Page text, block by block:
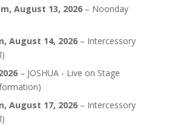
, August 13, 2026– Noonday
, August 14, 2026– Intercessory
– JOSHUA - Live on Stage
, August 17, 2026– Intercessory